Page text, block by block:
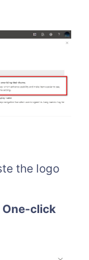
the logo
One-click